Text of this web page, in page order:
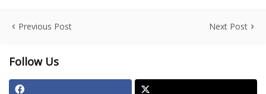
Previous Post Next Post
Follow Us